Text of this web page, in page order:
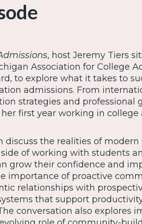
, host Jeremy Tiers
Association for College
to explore what it takes to
admissions. From
strategies and professional
first year working in college
discuss the realities of
of working with students
grow their confidence and
importance of proactive
relationships with
that support
conversation also explores